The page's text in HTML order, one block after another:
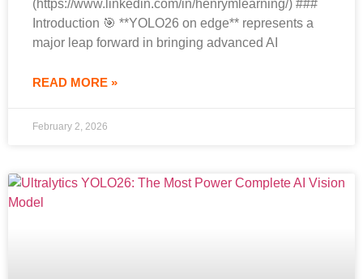
(https://www.linkedin.com/in/henrymlearning/) ###
Introduction 🎯 **YOLO26 on edge** represents a
major leap forward in bringing advanced AI
READ MORE »
February 2, 2026